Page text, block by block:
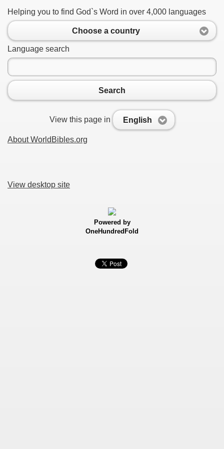
Helping you to find God`s Word in over 4,000 languages
Choose a country
Language search
Search
View this page in English
About WorldBibles.org
View desktop site
Powered by
OneHundredFold